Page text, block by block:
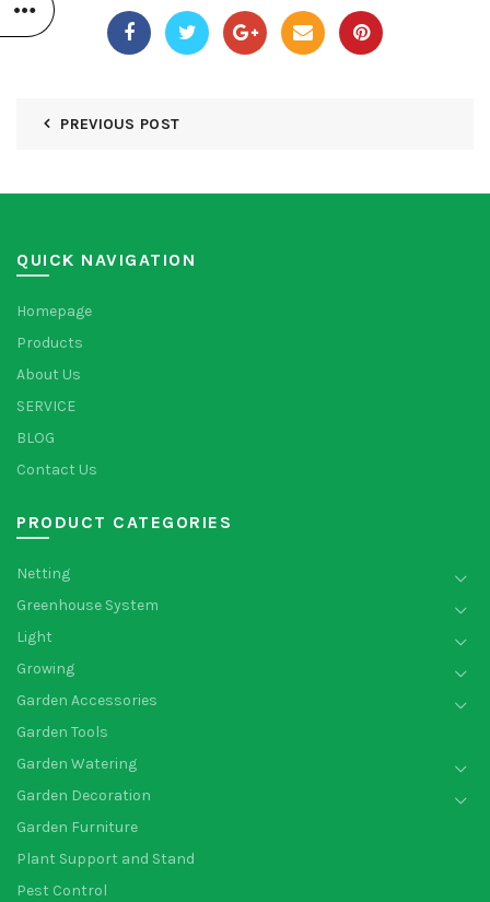
PREVIOUS POST
QUICK NAVIGATION
Homepage
Products
About Us
SERVICE
BLOG
Contact Us
PRODUCT CATEGORIES
Netting
Greenhouse System
Light
Growing
Garden Accessories
Garden Tools
Garden Watering
Garden Decoration
Garden Furniture
Plant Support and Stand
Pest Control